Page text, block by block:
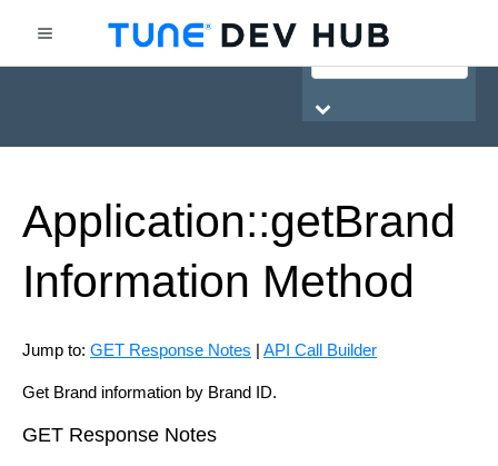
HasOffers Network API
Application::getBrand
Information Method
Jump to: GET Response Notes | API Call Builder
Get Brand information by Brand ID.
GET Response Notes